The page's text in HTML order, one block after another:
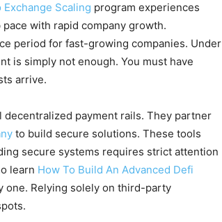
Scaling program experiences
with rapid company growth.
period for fast-growing companies. Under
is simply not enough. You must have
arrive.
payment rails. They partner
to build secure solutions. These tools
secure systems requires strict attention
learn How To Build An Advanced Defi
one. Relying solely on third-party